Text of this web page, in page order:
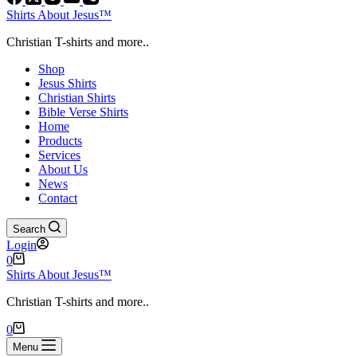
Shirts About Jesus™
Christian T-shirts and more..
Shop
Jesus Shirts
Christian Shirts
Bible Verse Shirts
Home
Products
Services
About Us
News
Contact
Search
Login
Shopping
cart
0
Shirts About Jesus™
Christian T-shirts and more..
Shopping
cart
0
Menu